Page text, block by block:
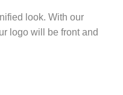
look. With our
logo will be front and